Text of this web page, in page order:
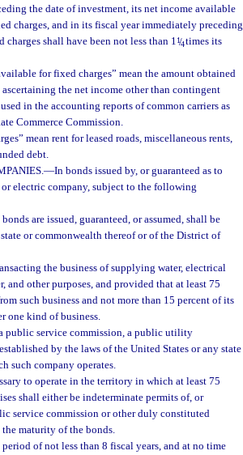
the date of investment, its net income available
charges, and in its fiscal year immediately preceding
shall have been not less than 11/4times its
for fixed charges” mean the amount obtained
the net income other than contingent
in the accounting reports of common carriers as
Commerce Commission.
mean rent for leased roads, miscellaneous rents,
debt.
—In bonds issued by, or guaranteed as to
or electric company, subject to the following
are issued, guaranteed, or assumed, shall be
or commonwealth thereof or of the District of
the business of supplying water, electrical
and other purposes, and provided that at least 75
such business and not more than 15 percent of its
one kind of business.
public service commission, a public utility
by the laws of the United States or any state
such company operates.
to operate in the territory in which at least 75
shall either be indeterminate permits of, or
service commission or other duly constituted
maturity of the bonds.
of not less than 8 fiscal years, and at no time